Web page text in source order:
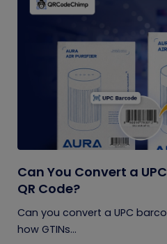
Can You Convert a
QR Code?
Can you convert a UPC
how GTINs...